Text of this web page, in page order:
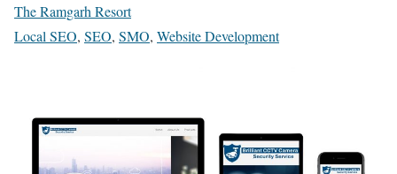
The Ramgarh Resort
Local SEO, SEO, SMO, Website Development